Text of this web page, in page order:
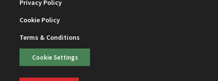
Privacy Policy
Cookie Policy
Terms & Conditions
Cookie Settings